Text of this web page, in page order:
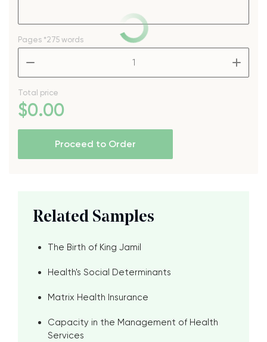
Pages *275 words
Total price
$0.00
Proceed to Order
Related Samples
The Birth of King Jamil
Health's Social Determinants
Matrix Health Insurance
Capacity in the Management of Health
Services